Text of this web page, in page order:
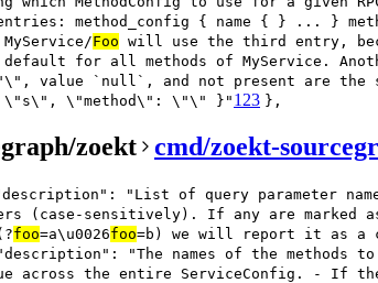
entries: method_config { name { } ... }
Foo will use the third entry,
for all methods of MyService.
value `null`, and not present are
\"method\": \"\" }" 123 },
zoekt cmd/zoekt-
"List of query parameter
(case-sensitively). If any are
foo=a\u0026foo=b) we will report it as a
"The names of the methods
across the entire ServiceConfig. -